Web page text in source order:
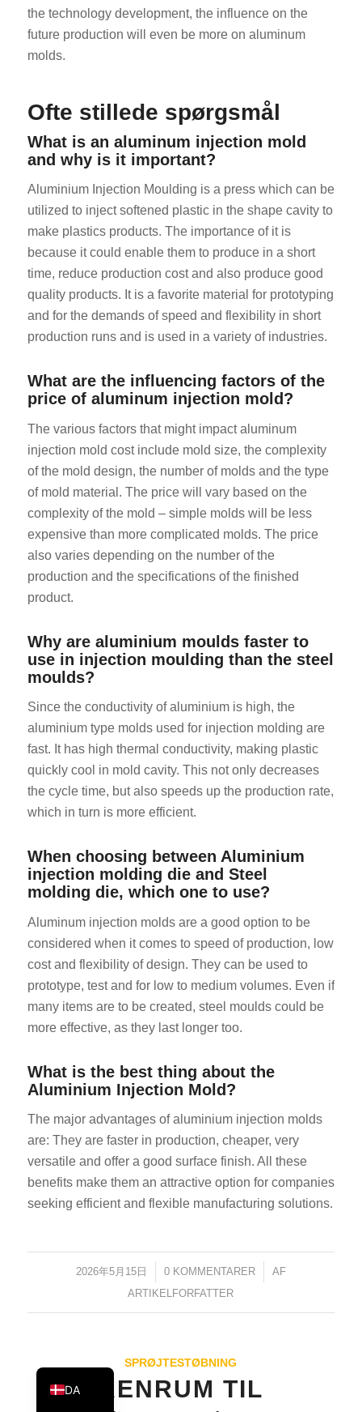
the technology development, the influence on the
future production will even be more on aluminum
molds.
Ofte stillede spørgsmål
What is an aluminum injection mold
and why is it important?
Aluminium Injection Moulding is a press which can be
utilized to inject softened plastic in the shape cavity to
make plastics products. The importance of it is
because it could enable them to produce in a short
time, reduce production cost and also produce good
quality products. It is a favorite material for prototyping
and for the demands of speed and flexibility in short
production runs and is used in a variety of industries.
What are the influencing factors of the
price of aluminum injection mold?
The various factors that might impact aluminum
injection mold cost include mold size, the complexity
of the mold design, the number of molds and the type
of mold material. The price will vary based on the
complexity of the mold – simple molds will be less
expensive than more complicated molds. The price
also varies depending on the number of the
production and the specifications of the finished
product.
Why are aluminium moulds faster to
use in injection moulding than the steel
moulds?
Since the conductivity of aluminium is high, the
aluminium type molds used for injection molding are
fast. It has high thermal conductivity, making plastic
quickly cool in mold cavity. This not only decreases
the cycle time, but also speeds up the production rate,
which in turn is more efficient.
When choosing between Aluminium
injection molding die and Steel
molding die, which one to use?
Aluminum injection molds are a good option to be
considered when it comes to speed of production, low
cost and flexibility of design. They can be used to
prototype, test and for low to medium volumes. Even if
many items are to be created, steel moulds could be
more effective, as they last longer too.
What is the best thing about the
Aluminium Injection Mold?
The major advantages of aluminium injection molds
are: They are faster in production, cheaper, very
versatile and offer a good surface finish. All these
benefits make them an attractive option for companies
seeking efficient and flexible manufacturing solutions.
2026年5月15日
/ 0 KOMMENTARER
/
AF
ARTIKELFORFATTER
SPRØJTESTØBNING
RENRUM TIL
DA
FR
RU
PL
TR
AR
ES
JA
KO
CS
FI
NB
EL
HU
RO